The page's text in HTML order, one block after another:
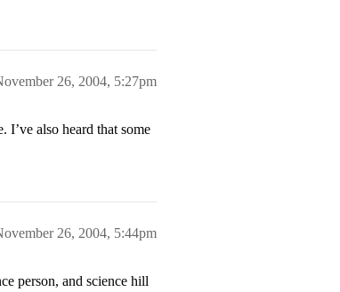
26, 2004, 5:27pm
I’ve also heard that some
26, 2004, 5:44pm
person, and science hill